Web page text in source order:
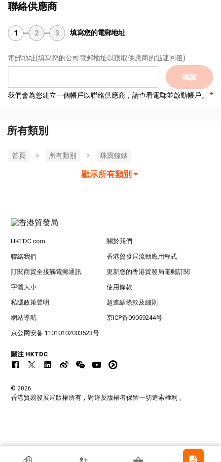
聯絡供應商
1 2 3 填寫您的電郵地址
電郵地址(填寫您的公司電郵地址以獲取供應商的迅速回覆)
確認
我們會為您建立一個帳戶以聯絡供應商，請查看電郵並啟動帳戶。
所有類別
首頁 所有類別 珠寶鐘錶
顯示所有類別
香港貿發局參展商
HKTDC.com 關於我們
聯絡我們 香港貿發局流動應用程式
訂閱商貿全接觸電郵通訊 更新您的香港貿發局電郵訂閱
字體大小 使用條款
私隱政策聲明 超連結條款及細則
網站導航 京ICP备09059244号
京公网安备 11010102003523号
關注 HKTDC
© 2026
香港貿易發展局版權所有，對違反版權者保留一切追索權利 。